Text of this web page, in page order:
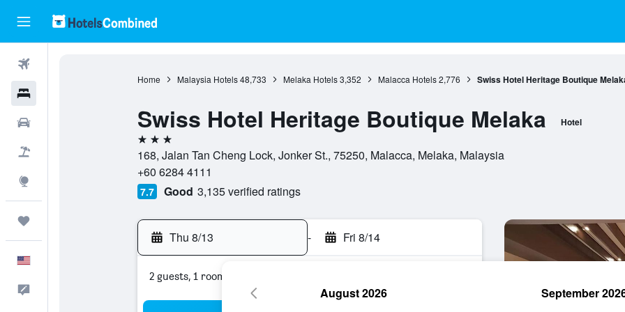
Home Malaysia Hotels 48,733 Melaka Hotels 3,352 Malacca Hotels 2,776 Swiss Hotel Heritage Boutique
Swiss Hotel Heritage Boutique Melaka Hotel
3 stars
168, Jalan Tan Cheng Lock, Jonker St., 75250, Malacca, Melaka, Malaysia
+60 6284 4111
7.7 Good 3,135 verified ratings
Thu 8/13 - Fri 8/14
2 guests, 1 room
August 2026 September